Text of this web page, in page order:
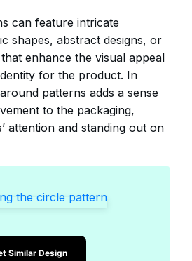
can feature intricate
shapes, abstract designs, or
enhance the visual appeal
for the product. In
patterns adds a sense
to the packaging,
attention and standing out on
Similar Design